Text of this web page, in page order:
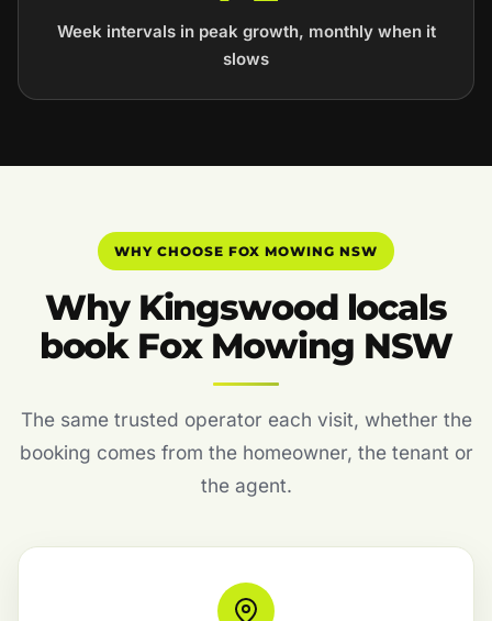
Week intervals in peak growth, monthly when it
slows
WHY CHOOSE FOX MOWING NSW
Why Kingswood locals
book Fox Mowing NSW
The same trusted operator each visit, whether the
booking comes from the homeowner, the tenant or
the agent.